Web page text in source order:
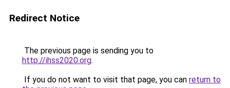
Redirect Notice
The previous page is sending you to
http://ihss2020.org.
If you do not want to visit that page, you can return to